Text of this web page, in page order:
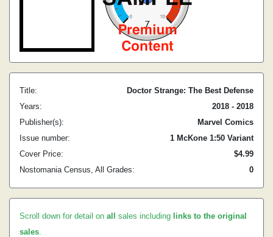
Title:
Doctor Strange: The Best Defense
Years:
2018 - 2018
Publisher(s):
Marvel Comics
Issue number:
1 McKone 1:50 Variant
Cover Price:
$4.99
Nostomania Census, All Grades:
0
Scroll down for detail on all sales including links to the original
sales.